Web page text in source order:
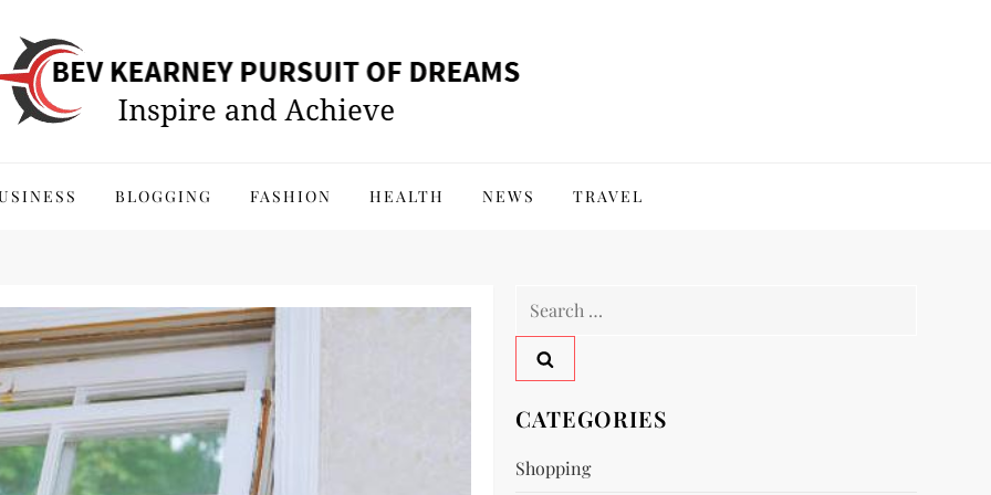
BLOGGING FASHION HEALTH NEWS TRAVEL
Search
CATEGORIES
Shopping